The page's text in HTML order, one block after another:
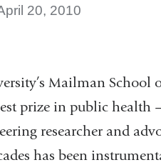
20, 2010
Mailman
prize in public health
researcher and
has been